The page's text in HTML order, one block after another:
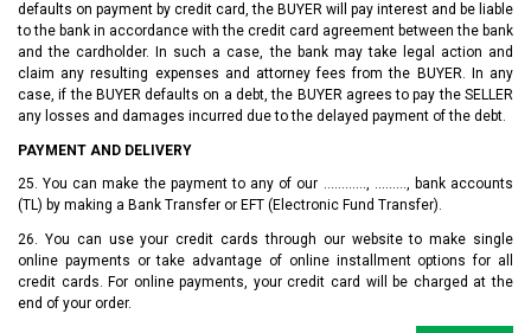
defaults on payment by credit card, the BUYER will pay interest and be liable
to the bank in accordance with the credit card agreement between the bank
and the cardholder. In such a case, the bank may take legal action and
claim any resulting expenses and attorney fees from the BUYER. In any
case, if the BUYER defaults on a debt, the BUYER agrees to pay the SELLER
any losses and damages incurred due to the delayed payment of the debt.
PAYMENT AND DELIVERY
25. You can make the payment to any of our ............, ........., bank accounts
(TL) by making a Bank Transfer or EFT (Electronic Fund Transfer).
26. You can use your credit cards through our website to make single
online payments or take advantage of online installment options for all
credit cards. For online payments, your credit card will be charged at the
end of your order.